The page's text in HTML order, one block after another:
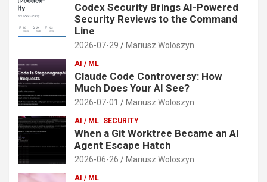
Codex Security Brings AI-Powered
Security Reviews to the Command
Line
2026-07-29 Mariusz Woloszyn
AI / ML
Claude Code Controversy: How
Much Does Your AI See?
2026-07-01 Mariusz Woloszyn
AI / ML SECURITY
When a Git Worktree Became an AI
Agent Escape Hatch
2026-06-26 Mariusz Woloszyn
AI / ML